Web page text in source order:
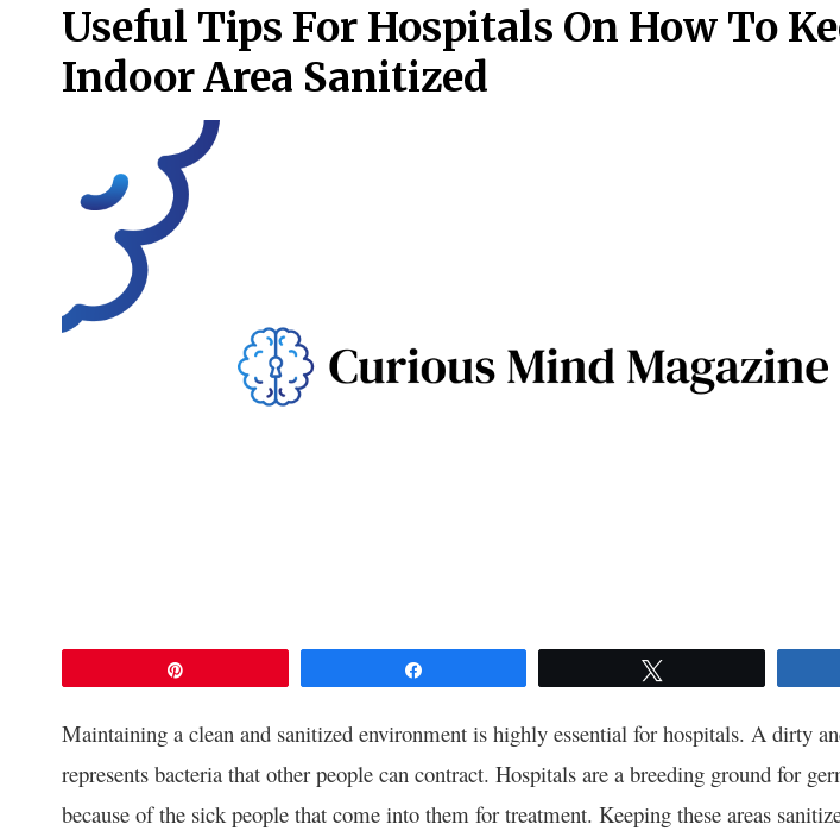
Useful Tips For Hospitals On How To
Indoor Area Sanitized
Maintaining a clean and sanitized environment is highly essential for hospitals. A dirty
represents bacteria that other people can contract. Hospitals are a breeding ground for
because of the sick people that come into them for treatment. Keeping these areas